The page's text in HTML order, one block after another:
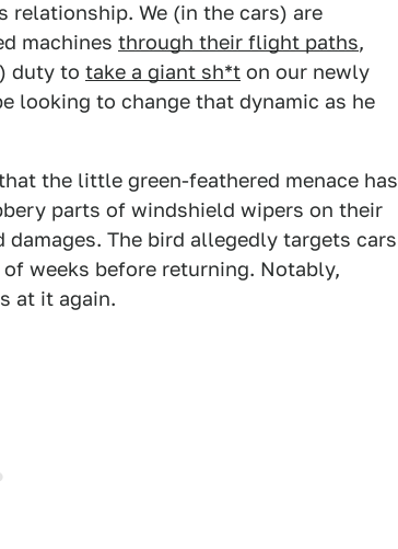
relationship. We (in the cars) are
machines through their flight paths,
duty to take a giant sh*t on our newly
looking to change that dynamic as he
the little green-feathered menace has
parts of windshield wipers on their
The bird allegedly targets cars
weeks before returning. Notably,
at it again.